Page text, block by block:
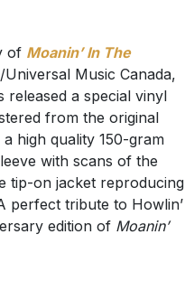
of Moanin’ In The
Music Canada,
released a special vinyl
from the original
high quality 150-gram
with scans of the
tip-on jacket reproducing
perfect tribute to Howlin’
edition of Moanin’